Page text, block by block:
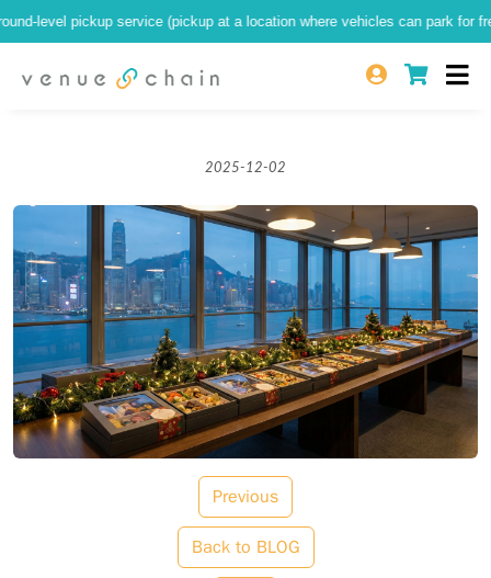
level pickup service (pickup at a location where vehicles can park for free
2025-12-02
Previous
Back to BLOG